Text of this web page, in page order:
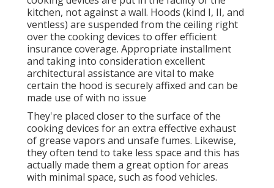
kitchen, not against a wall. Hoods (kind I, II, and
ventless) are suspended from the ceiling right
over the cooking devices to offer efficient
insurance coverage. Appropriate installment
and taking into consideration excellent
architectural assistance are vital to make
certain the hood is securely affixed and can be
made use of with no issue
They're placed closer to the surface of the
cooking devices for an extra effective exhaust
of grease vapors and unsafe fumes. Likewise,
they often tend to take less space and this has
actually made them a great option for areas
with minimal space, such as food vehicles.